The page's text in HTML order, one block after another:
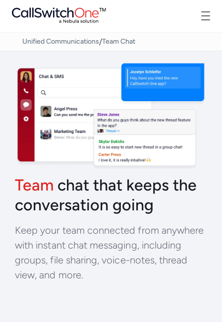
Unified Communications/Team Chat
Team chat that keeps the
conversation going
Keep your team connected from anywhere
with instant chat messaging, including
groups, file sharing, voice-notes, thread
view, and more.